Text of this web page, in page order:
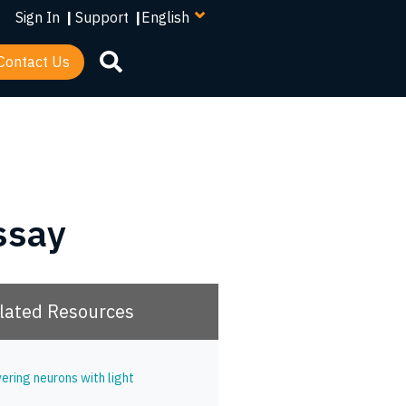
Sign In | Support |
language
Us
Resources
neurons with light